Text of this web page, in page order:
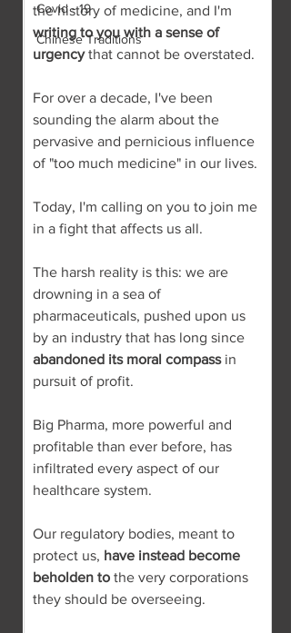
Covid - 19
Chinese Traditions
the history of medicine, and I'm
writing to you with a sense of
urgency that cannot be overstated.
For over a decade, I've been
sounding the alarm about the
pervasive and pernicious influence
of "too much medicine" in our lives.
Today, I'm calling on you to join me
in a fight that affects us all.
The harsh reality is this: we are
drowning in a sea of
pharmaceuticals, pushed upon us
by an industry that has long since
abandoned its moral compass in
pursuit of profit.
Big Pharma, more powerful and
profitable than ever before, has
infiltrated every aspect of our
healthcare system.
Our regulatory bodies, meant to
protect us, have instead become
beholden to the very corporations
they should be overseeing.